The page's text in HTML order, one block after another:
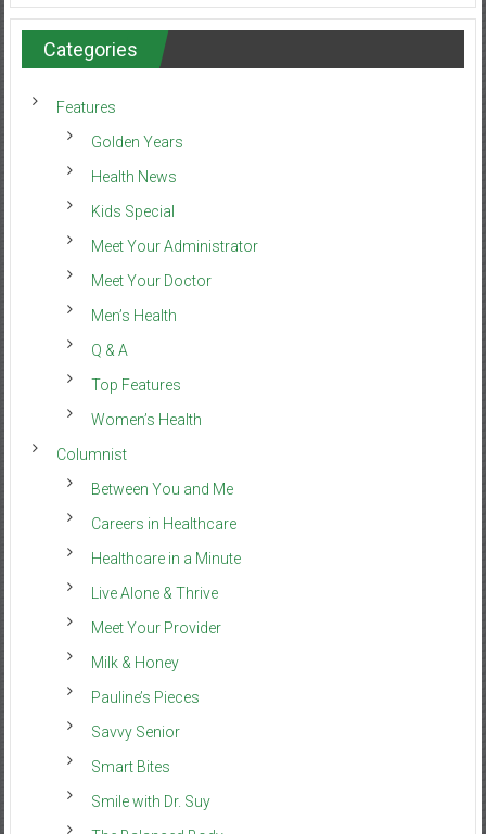
Categories
Features
Golden Years
Health News
Kids Special
Meet Your Administrator
Meet Your Doctor
Men’s Health
Q & A
Top Features
Women’s Health
Columnist
Between You and Me
Careers in Healthcare
Healthcare in a Minute
Live Alone & Thrive
Meet Your Provider
Milk & Honey
Pauline’s Pieces
Savvy Senior
Smart Bites
Smile with Dr. Suy